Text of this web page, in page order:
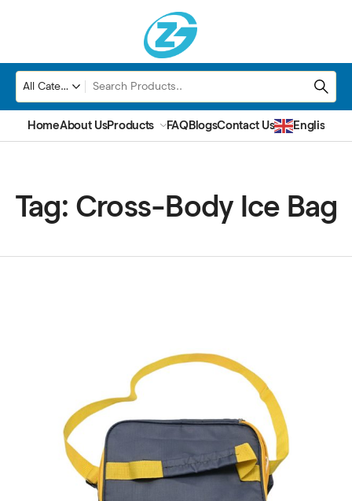
HomeAbout UsProducts FAQBlogsContact Us English
Tag: Cross-Body Ice Bag